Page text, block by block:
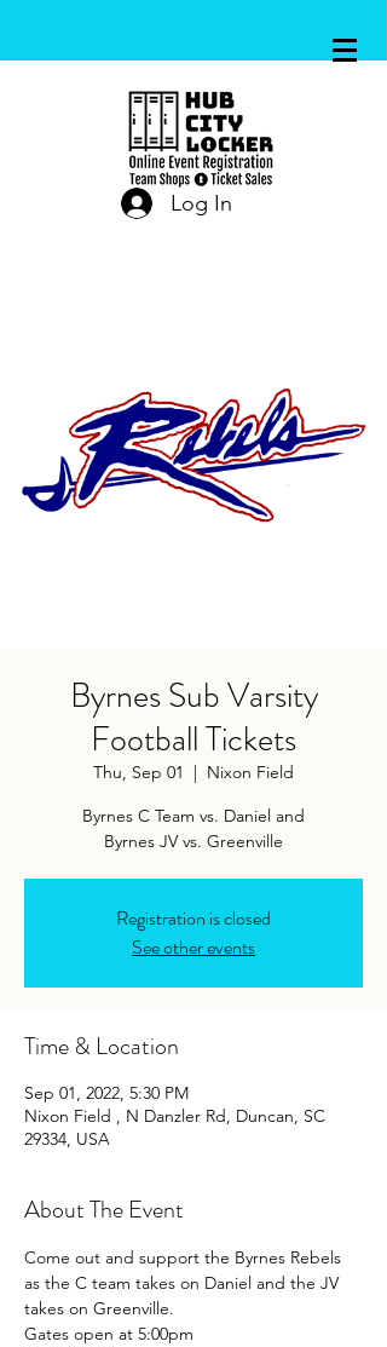
Log In
Byrnes Sub Varsity
Football Tickets
Thu, Sep 01
  |
Nixon Field
Byrnes C Team vs. Daniel and
Byrnes JV vs. Greenville
Registration is closed
See other events
Time & Location
Sep 01, 2022, 5:30 PM
Nixon Field , N Danzler Rd, Duncan, SC
29334, USA
About The Event
Come out and support the Byrnes Rebels
as the C team takes on Daniel and the JV
takes on Greenville.
Gates open at 5:00pm